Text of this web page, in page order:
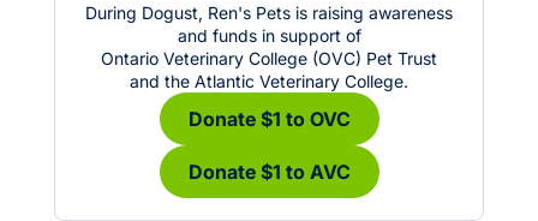
During Dogust, Ren's Pets is raising awareness
and funds in support of
Ontario Veterinary College (OVC) Pet Trust
and the Atlantic Veterinary College.
Donate $1 to OVC
Donate $1 to AVC